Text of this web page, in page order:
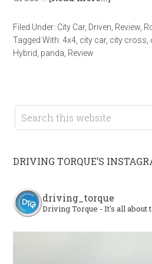
Filed Under: City Car, Driven Review
Tagged With:4x4 city car, city cross
Hybrid panda Review
DRIVING TORQUE’S
driving_torque
Driving Torque - It's all about